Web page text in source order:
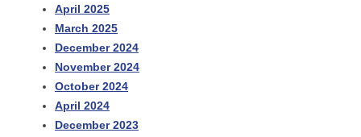
April 2025
March 2025
December 2024
November 2024
October 2024
April 2024
December 2023